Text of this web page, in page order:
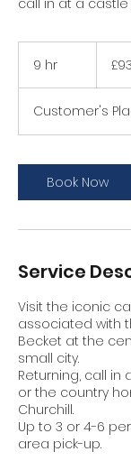
9 hr
£985
Customer's
Book Now
Service
Visit the iconic
associated with
Becket at the
small city.
Returning, call
or the country
Churchill.
Up to 3 or 4-6
area pick-up.